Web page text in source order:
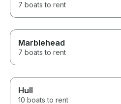
7 boats to rent
Marblehead
7 boats to rent
Hull
10 boats to rent